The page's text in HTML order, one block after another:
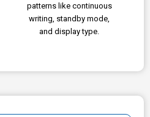
patterns like continuous
writing, standby mode,
and display type.